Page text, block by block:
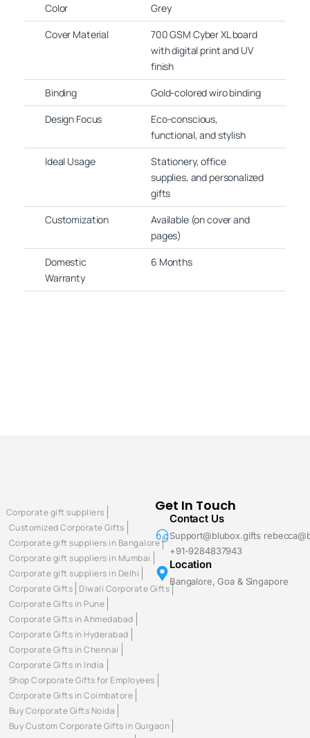
Color
Grey
Cover Material
700 GSM Cyber XL board
with digital print and UV
finish
Binding
Gold-colored wiro binding
Design Focus
Eco-conscious,
functional, and stylish
Ideal Usage
Stationery, office
supplies, and personalized
gifts
Customization
Available (on cover and
pages)
Domestic
Warranty
6 Months
Get In Touch
Contact Us
Support@blubox.gifts
+91-9284837943
Location
Bangalore, Goa & Singapore
Corporate gift suppliers
Customized Corporate Gifts
Corporate gift suppliers in Bangalore
Corporate gift suppliers in Mumbai
Corporate gift suppliers in Delhi
Corporate Gifts Diwali Corporate Gifts
Corporate Gifts in Pune
Corporate Gifts in Ahmedabad
Corporate Gifts in Hyderabad
Corporate Gifts in Chennai
Corporate Gifts in India
Shop Corporate Gifts for Employees
Corporate Gifts in Coimbatore
Buy Corporate Gifts Noida
Buy Custom Corporate Gifts in Gurgaon